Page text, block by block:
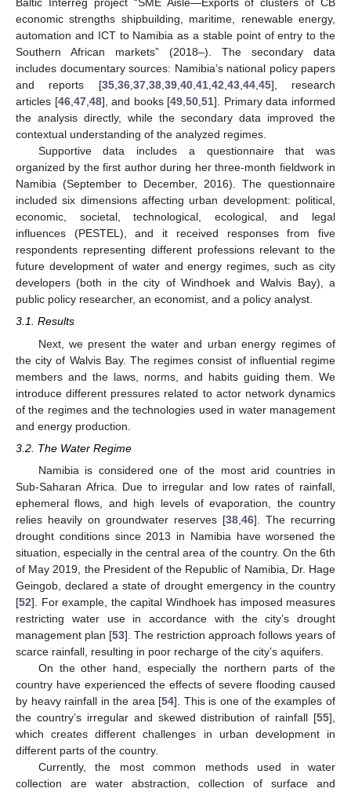
Baltic Interreg project “SME Aisle—Exports of clusters of CB
economic strengths shipbuilding, maritime, renewable energy,
automation and ICT to Namibia as a stable point of entry to the
Southern African markets” (2018–). The secondary data
includes documentary sources: Namibia’s national policy papers
and reports [35,36,37,38,39,40,41,42,43,44,45], research
articles [46,47,48], and books [49,50,51]. Primary data informed
the analysis directly, while the secondary data improved the
contextual understanding of the analyzed regimes.
Supportive data includes a questionnaire that was
organized by the first author during her three-month fieldwork in
Namibia (September to December, 2016). The questionnaire
included six dimensions affecting urban development: political,
economic, societal, technological, ecological, and legal
influences (PESTEL), and it received responses from five
respondents representing different professions relevant to the
future development of water and energy regimes, such as city
developers (both in the city of Windhoek and Walvis Bay), a
public policy researcher, an economist, and a policy analyst.
3.1. Results
Next, we present the water and urban energy regimes of
the city of Walvis Bay. The regimes consist of influential regime
members and the laws, norms, and habits guiding them. We
introduce different pressures related to actor network dynamics
of the regimes and the technologies used in water management
and energy production.
3.2. The Water Regime
Namibia is considered one of the most arid countries in
Sub-Saharan Africa. Due to irregular and low rates of rainfall,
ephemeral flows, and high levels of evaporation, the country
relies heavily on groundwater reserves [38 46]. The recurring
drought conditions since 2013 in Namibia have worsened the
situation, especially in the central area of the country. On the 6th
of May 2019, the President of the Republic of Namibia, Dr. Hage
Geingob, declared a state of drought emergency in the country
[52]. For example, the capital Windhoek has imposed measures
restricting water use in accordance with the city’s drought
management plan [53]. The restriction approach follows years of
scarce rainfall, resulting in poor recharge of the city’s aquifers.
On the other hand, especially the northern parts of the
country have experienced the effects of severe flooding caused
by heavy rainfall in the area [54]. This is one of the examples of
the country’s irregular and skewed distribution of rainfall [55],
which creates different challenges in urban development in
different parts of the country.
Currently, the most common methods used in water
collection are water abstraction, collection of surface and